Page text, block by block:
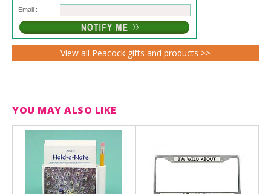
Email :
View all Peacock gifts and products >>
YOU MAY ALSO LIKE